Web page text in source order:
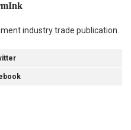
industry trade publication.